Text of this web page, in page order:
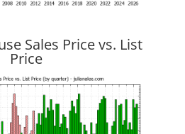
Sales Price vs. List
Price